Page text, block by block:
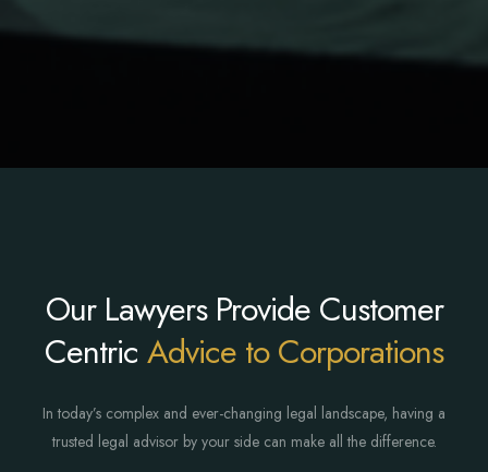
Our Lawyers Provide Customer
Centric Advice to Corporations
In today’s complex and ever-changing legal landscape, having a
trusted legal advisor by your side can make all the difference.